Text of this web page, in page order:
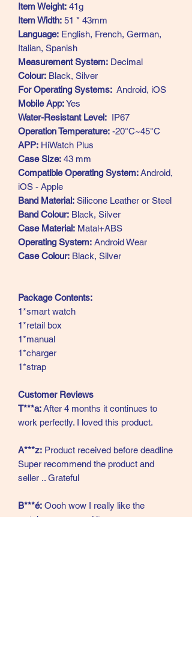
Item Weight: 41g
Item Width: 51 * 43mm
Language: English, French, German,
Italian, Spanish
Measurement System: Decimal
Colour: Black, Silver
For Operating Systems: Android, iOS
Mobile App:Yes
Water-Resistant Level: IP67
Operation Temperature: -20°C~45°C
APP: HiWatch Plus
Case Size: 43 mm
Compatible Operating System:Android,
iOS - Apple
Band Material: Silicone Leather or Steel
Band Colour: Black, Silver
Case Material: Matal+ABS
Operating System: Android Wear
Case Colour: Black, Silver
Package Contents:
1*smart watch
1*retail box
1*manual
1*charger
1*strap
Customer Reviews
T***a:After 4 months it continues to
work perfectly. I loved this product.
A***z: Product received before deadline
Super recommend the product and
seller .. Grateful
B***é: Oooh wow I really like the
watch, recommend it.